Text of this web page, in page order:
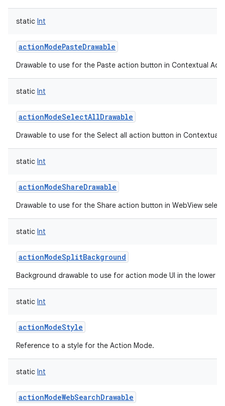
static Int
actionModePasteDrawable
Drawable to use for the Paste action button in Contextual
static Int
actionModeSelectAllDrawable
Drawable to use for the Select all action button in Contextual
static Int
actionModeShareDrawable
Drawable to use for the Share action button in WebView
static Int
actionModeSplitBackground
Background drawable to use for action mode UI in the lower
static Int
actionModeStyle
Reference to a style for the Action Mode.
static Int
actionModeWebSearchDrawable